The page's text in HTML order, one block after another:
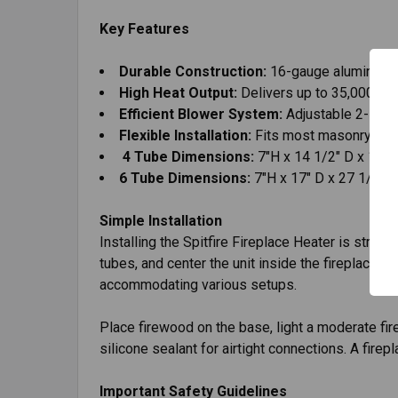
Key Features
Durable Construction: 16-gauge
High Heat Output: Delivers up to 35,000
Efficient Blower System: Adjustable 2-
Flexible Installation: Fits most masonry or
4 Tube Dimensions: 7"H x 14 1/2" D x 19"
6 Tube Dimensions: 7"H x 17" D x 27 1/8"
Simple Installation
Installing the Spitfire Fireplace Heater is
tubes, and center the unit inside the fireplace
accommodating various setups.
Place firewood on the base, light a moderate
silicone sealant for airtight connections. A
Important Safety Guidelines